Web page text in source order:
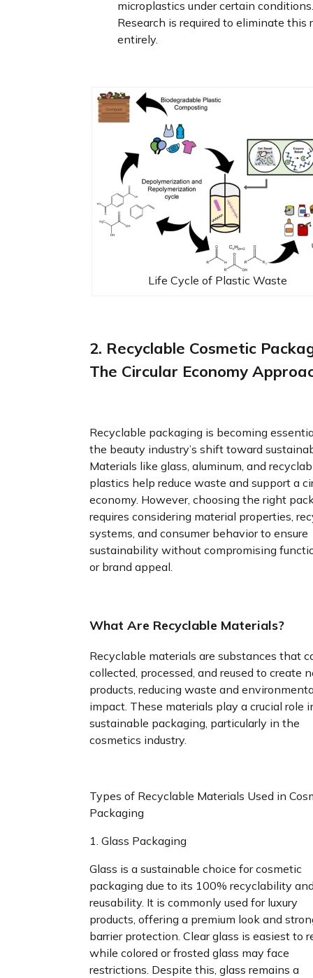
microplastics under certain conditions.
Research is required to eliminate this
entirely.
Life Cycle of Plastic Waste
2. Recyclable Cosmetic
The Circular Economy
Recyclable packaging is becoming
the beauty industry’s shift toward
Materials like glass, aluminum, and
plastics help reduce waste and support a
economy. However, choosing the right
requires considering material properties,
systems, and consumer behavior to ensure
sustainability without compromising
or brand appeal.
What Are Recyclable Materials?
Recyclable materials are substances that
collected, processed, and reused to create
products, reducing waste and
impact. These materials play a crucial role
sustainable packaging, particularly in the
cosmetics industry.
Types of Recyclable Materials Used in
Packaging
1. Glass Packaging
Glass is a sustainable choice for cosmetic
packaging due to its 100% recyclability
reusability. It is commonly used for luxury
products, offering a premium look and
barrier protection. Clear glass is easiest to
while colored or frosted glass may face
restrictions. Despite this, glass remains a